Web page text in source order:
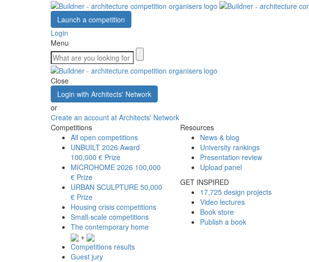
Launch a competition
Login
Menu
Close
Login with Architects' Network
or
Create an account at Architects' Network
Competitions
All open competitions
UNBUILT 2026 Award
100,000 € Prize
MICROHOME 2026 100,000
€ Prize
URBAN SCULPTURE 50,000
€ Prize
Housing crisis competitions
Small-scale competitions
The contemporary home
+
Competitions results
Guest jury
Resources
News & blog
University rankings
Presentation review
Upload panel
GET INSPIRED
17,725 design projects
Video lectures
Book store
Publish a book